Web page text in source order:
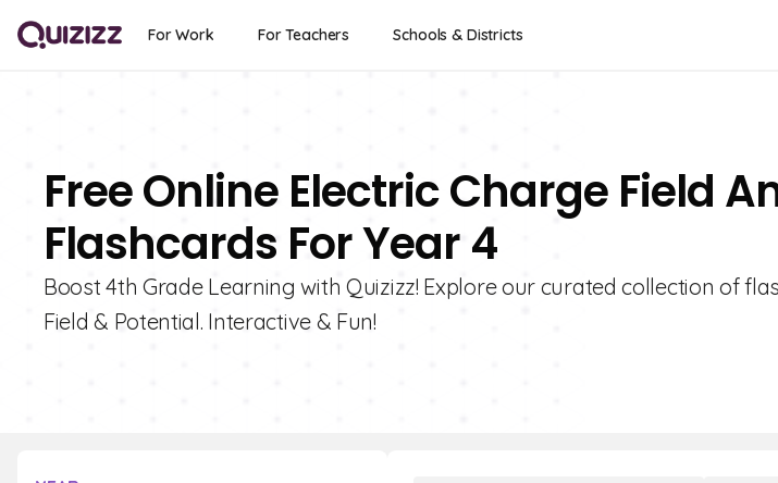
For Work For Teachers Schools & Districts
Free Online Electric Charge Field
Flashcards For Year 4
Boost 4th Grade Learning with Quizizz! Explore our curated collection of
Field & Potential. Interactive & Fun!